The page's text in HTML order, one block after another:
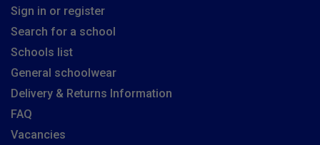
Sign in or register
Search for a school
Schools list
General schoolwear
Delivery & Returns Information
FAQ
Vacancies